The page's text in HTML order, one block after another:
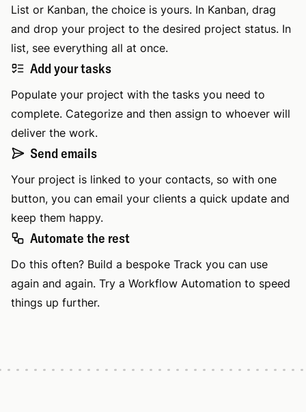
List or Kanban, the choice is yours. In Kanban, drag
and drop your project to the desired project status. In
list, see everything all at once.
Add your tasks
Populate your project with the tasks you need to
complete. Categorize and then assign to whoever will
deliver the work.
Send emails
Your project is linked to your contacts, so with one
button, you can email your clients a quick update and
keep them happy.
Automate the rest
Do this often? Build a bespoke Track you can use
again and again. Try a Workflow Automation to speed
things up further.